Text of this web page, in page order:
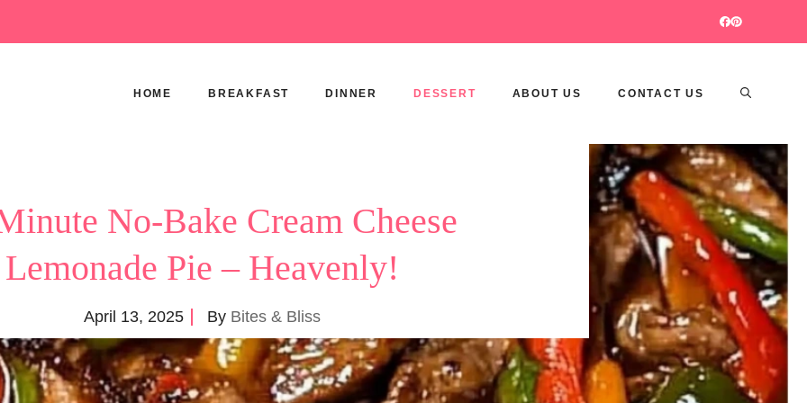
HOME BREAKFAST DINNER DESSERT ABOUT US CONTACT US
No-Bake Cream Cheese
Lemonade Pie – Heavenly!
April 13, 2025 By Bites & Bliss